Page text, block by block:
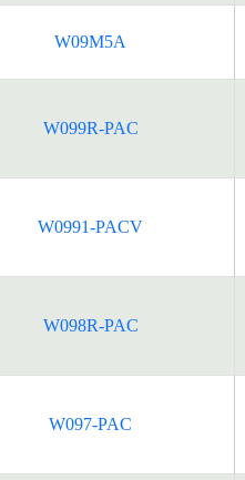
W09M5A
W099R-PAC
W0991-PACV
W098R-PAC
W097-PAC